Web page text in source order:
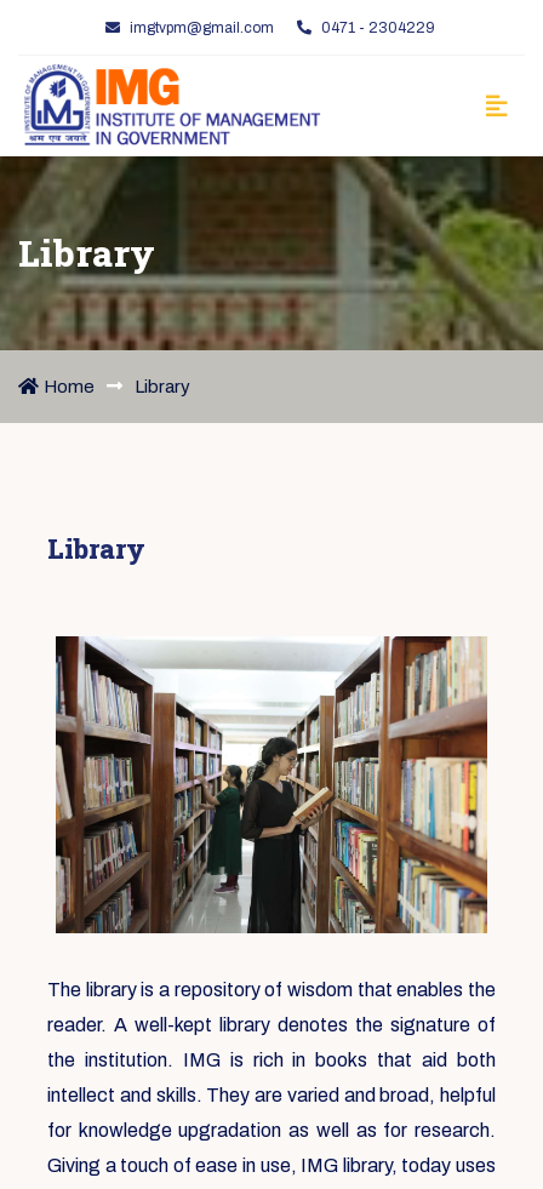
imgtvpm@gmail.com 0471 - 2304229
Library
Home Library
Library
The library is a repository of wisdom that enables the
reader. A well-kept library denotes the signature of
the institution. IMG is rich in books that aid both
intellect and skills. They are varied and broad, helpful
for knowledge upgradation as well as for research.
Giving a touch of ease in use, IMG library, today uses